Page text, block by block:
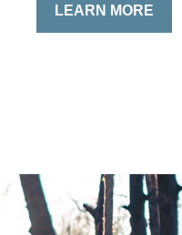
LEARN MORE